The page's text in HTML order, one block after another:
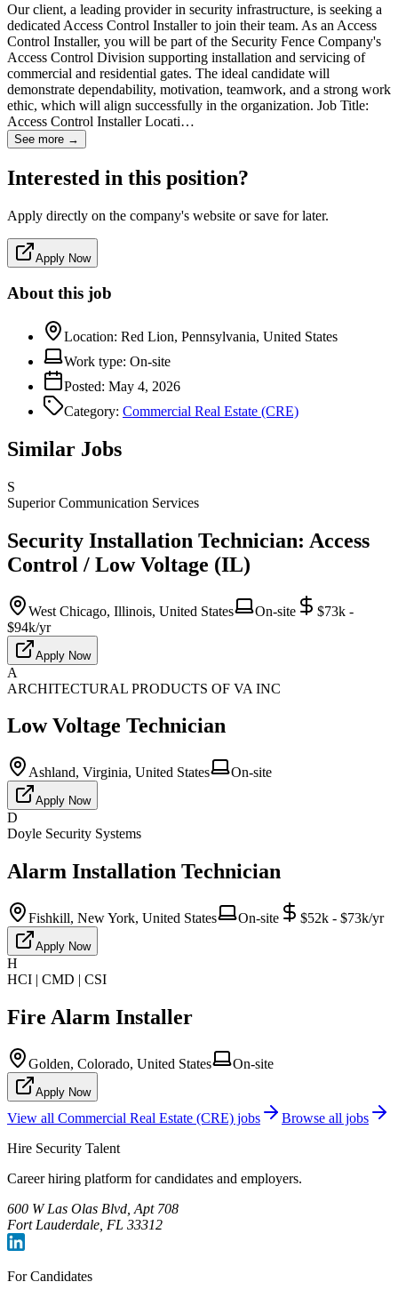
Our client, a leading provider in security infrastructure, is seeking a
dedicated Access Control Installer to join their team. As an Access
Control Installer, you will be part of the Security Fence Company's
Access Control Division supporting installation and servicing of
commercial and residential gates. The ideal candidate will
demonstrate dependability, motivation, teamwork, and a strong work
ethic, which will align successfully in the organization. Job Title:
Access Control Installer Locati…
See more →
Interested in this position?
Apply directly on the company's website or save for later.
Apply Now
About this job
Location: Red Lion, Pennsylvania, United States
Work type: On-site
Posted: May 4, 2026
Category: Commercial Real Estate (CRE)
Similar Jobs
S
Superior Communication Services
Security Installation Technician: Access
Control / Low Voltage (IL)
West Chicago, Illinois, United States On-site
$73k -
$94k/yr
Apply Now
A
ARCHITECTURAL PRODUCTS OF VA INC
Low Voltage Technician
Ashland, Virginia, United States On-site
Apply Now
D
Doyle Security Systems
Alarm Installation Technician
Fishkill, New York, United States On-site $52k - $73k/yr
Apply Now
H
HCI | CMD | CSI
Fire Alarm Installer
Golden, Colorado, United States On-site
Apply Now
View all Commercial Real Estate (CRE) jobs
Browse all jobs
Hire Security Talent
Career hiring platform for candidates and employers.
600 W Las Olas Blvd, Apt 708
Fort Lauderdale, FL 33312
For Candidates